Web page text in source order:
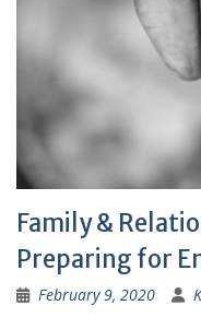
Family &
Preparing for
February 9, 2020